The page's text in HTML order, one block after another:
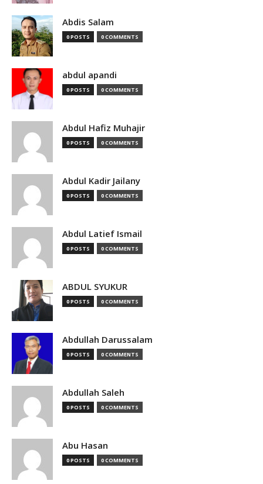
Abdis Salam
0 POSTS 0 COMMENTS
abdul apandi
0 POSTS 0 COMMENTS
Abdul Hafiz Muhajir
0 POSTS 0 COMMENTS
Abdul Kadir Jailany
0 POSTS 0 COMMENTS
Abdul Latief Ismail
0 POSTS 0 COMMENTS
ABDUL SYUKUR
0 POSTS 0 COMMENTS
Abdullah Darussalam
0 POSTS 0 COMMENTS
Abdullah Saleh
0 POSTS 0 COMMENTS
Abu Hasan
0 POSTS 0 COMMENTS